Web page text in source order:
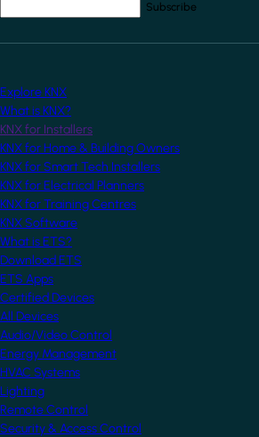
Explore KNX
What is KNX?
KNX for Installers
KNX for Home & Building Owners
KNX for Smart Tech Installers
KNX for Electrical Planners
KNX for Training Centres
KNX Software
What is ETS?
Download ETS
ETS Apps
Certified Devices
All Devices
Audio/Video Control
Energy Management
HVAC Systems
Lighting
Remote Control
Security & Access Control